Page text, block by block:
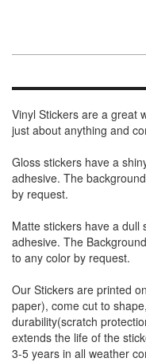
Vinyl Stickers are a great
just about anything and
Gloss stickers have a
adhesive. The
by request.
Matte stickers have a
adhesive. The
to any color by request.
Our Stickers are printed
paper), come cut to
durability(scratch
extends the life of the
3-5 years in all weather